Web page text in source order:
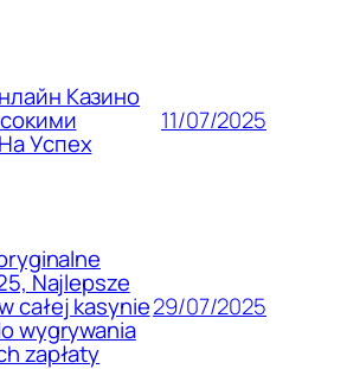
Казино
Успех
11/07/2025
Najlepsze
całej kasynie
wygrywania
zapłaty
29/07/2025